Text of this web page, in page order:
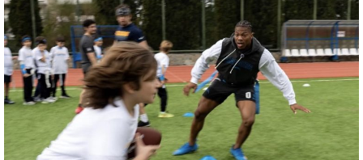
Institute of Public Health
About Us
Contact Us
Fact Sheets
Our Team